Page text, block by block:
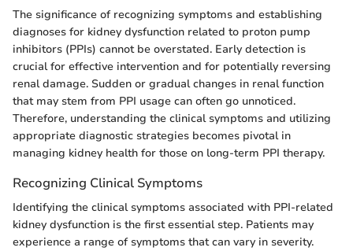
The significance of recognizing symptoms and establishing
diagnoses for kidney dysfunction related to proton pump
inhibitors (PPIs) cannot be overstated. Early detection is
crucial for effective intervention and for potentially reversing
renal damage. Sudden or gradual changes in renal function
that may stem from PPI usage can often go unnoticed.
Therefore, understanding the clinical symptoms and utilizing
appropriate diagnostic strategies becomes pivotal in
managing kidney health for those on long-term PPI therapy.
Recognizing Clinical Symptoms
Identifying the clinical symptoms associated with PPI-related
kidney dysfunction is the first essential step. Patients may
experience a range of symptoms that can vary in severity.